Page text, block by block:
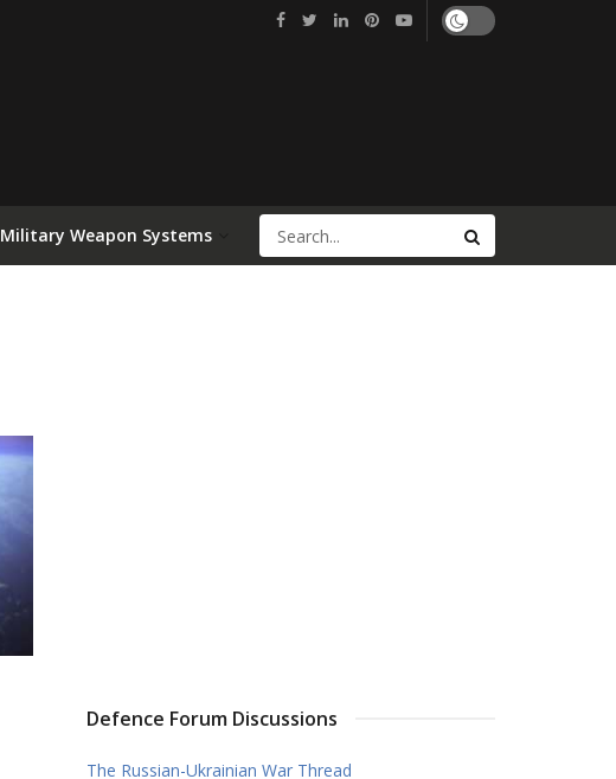
Military Weapon Systems
Defence Forum Discussions
The Russian-Ukrainian War Thread